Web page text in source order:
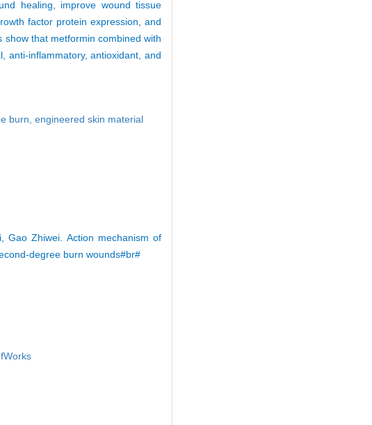
healing, improve wound tissue
factor protein expression, and
that metformin combined with
anti-inflammatory, antioxidant, and
burn engineered skin material
Gao Zhiwei. Action mechanism of
degree burn wounds#br#